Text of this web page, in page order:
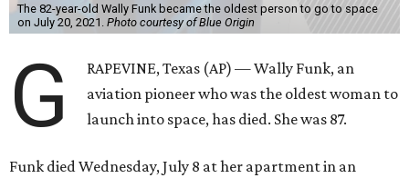
The 82-year-old Wally Funk became the oldest person to go to space
on July 20, 2021. Photo courtesy of Blue Origin
G
RAPEVINE, Texas (AP) — Wally Funk, an
aviation pioneer who was the oldest woman to
launch into space, has died. She was 87.
Funk died Wednesday, July 8 at her apartment in an